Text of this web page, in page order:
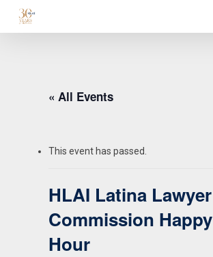
« All Events
This event has passed.
HLAI Latina Lawyer
Commission Happy
Hour